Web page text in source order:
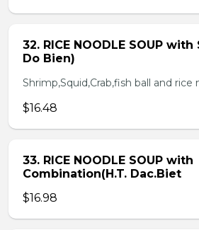
32. RICE NOODLE SOUP
Do Bien)
Shrimp,Squid,Crab,fish ball and rice
$16.48
33. RICE NOODLE SOUP with
Combination(H.T. Dac.Biet
$16.98